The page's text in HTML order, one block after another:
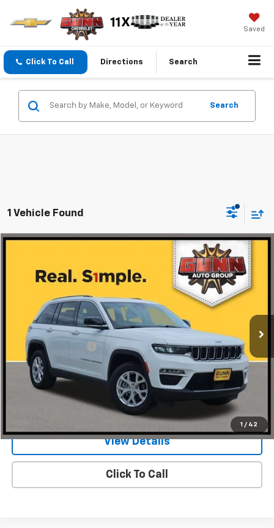
Saved
Click To Call Directions Search
Search
1 Vehicle Found
1 / 42
Limited
Gunn Chrysler Dodge Jeep Ram
Model:WLTP74
59,759 mi Int.
ONE SIMPLE PRICE
Less
Documentation Fee $225
Request Information
Value Your Trade
View Details
Click To Call